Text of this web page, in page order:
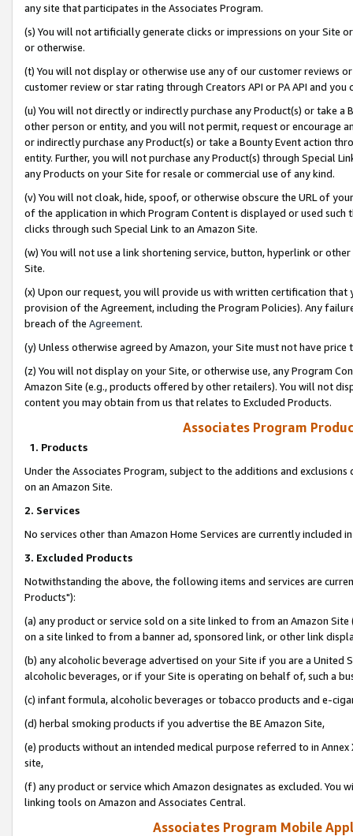
any site that participates in the Associates Program.
(s) You will not artificially generate clicks or impressions on your Site
or otherwise.
(t) You will not display or otherwise use any of our customer reviews
customer review or star rating through Creators API or PA API and
(u) You will not directly or indirectly purchase any Product(s) or take
other person or entity, and you will not permit, request or encourage
or indirectly purchase any Product(s) or take a Bounty Event action
entity. Further, you will not purchase any Product(s) through Special
any Products on your Site for resale or commercial use of any kind.
(v) You will not cloak, hide, spoof, or otherwise obscure the URL of
of the application in which Program Content is displayed or used
clicks through such Special Link to an Amazon Site.
(w) You will not use a link shortening service, button, hyperlink or
Site.
(x) Upon our request, you will provide us with written certification
provision of the Agreement, including the Program Policies). Any
breach of the Agreement.
(y) Unless otherwise agreed by Amazon, your Site must not have
(z) You will not display on your Site, or otherwise use, any Program
Amazon Site (e.g., products offered by other retailers). You will not
content you may obtain from us that relates to Excluded Products.
Associates Program
1. Products
Under the Associates Program, subject to the additions and
on an Amazon Site.
2. Services
No services other than Amazon Home Services are currently included
3. Excluded Products
Notwithstanding the above, the following items and services are
Products"):
(a) any product or service sold on a site linked to from an Amazon
on a site linked to from a banner ad, sponsored link, or other link
(b) any alcoholic beverage advertised on your Site if you are a
alcoholic beverages, or if your Site is operating on behalf of, such a
(c) infant formula, alcoholic beverages or tobacco products and e-
(d) herbal smoking products if you advertise the BE Amazon Site,
(e) products without an intended medical purpose referred to in
site,
(f) any product or service which Amazon designates as excluded. You
linking tools on Amazon and Associates Central.
Associates Program Mobile